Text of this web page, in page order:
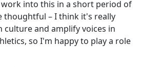
into this in a short period of
thoughtful – I think it's really
and amplify voices in
so I'm happy to play a role